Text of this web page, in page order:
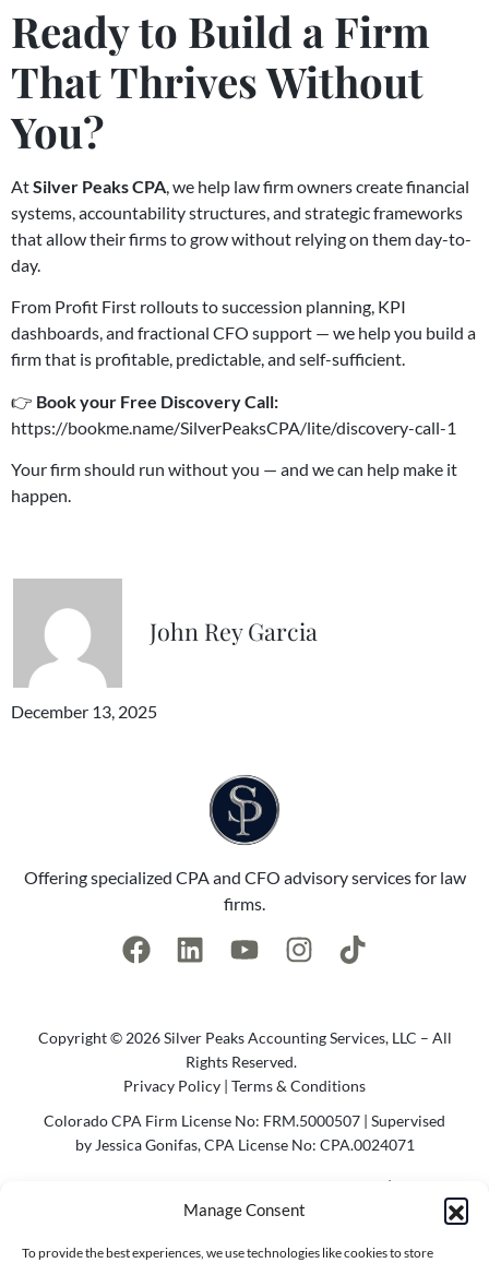
Manage Consent
To provide the best experiences, we use technologies like cookies to store
Ready to Build a Firm
That Thrives Without
You?
AtSilver Peaks CPA, we help law firm owners create financial
systems, accountability structures, and strategic frameworks
that allow their firms to grow without relying on them day-to-
day.
From Profit First rollouts to succession planning, KPI
dashboards, and fractional CFO support — we help you build a
firm that is profitable, predictable, and self-sufficient.
👉 Book your Free Discovery Call:
https://bookme.name/SilverPeaksCPA/lite/discovery-call-1
Your firm should run without you — and we can help make it
happen.
John Rey Garcia
December 13, 2025
Offering specialized CPA and CFO advisory services for law
firms.
Copyright © 2026 Silver Peaks Accounting Services, LLC – All
Rights Reserved.
Privacy Policy | Terms & Conditions
Colorado CPA Firm License No: FRM.5000507 | Supervised
by Jessica Gonifas, CPA License No: CPA.0024071
Photo Credit @2023 Cody Parameter Photography | Website
byAgency Bel